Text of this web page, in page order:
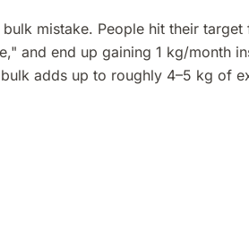
mistake. People hit their
and end up gaining 1 kg/month
adds up to roughly 4–5 kg of